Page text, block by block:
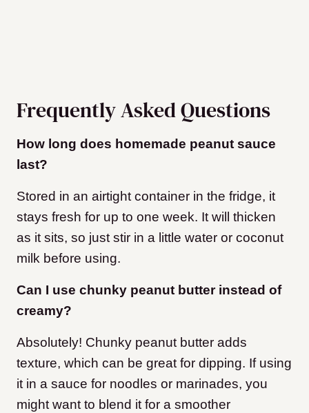
Frequently Asked Questions
How long does homemade peanut sauce
last?
Stored in an airtight container in the fridge, it
stays fresh for up to one week. It will thicken
as it sits, so just stir in a little water or coconut
milk before using.
Can I use chunky peanut butter instead of
creamy?
Absolutely! Chunky peanut butter adds
texture, which can be great for dipping. If using
it in a sauce for noodles or marinades, you
might want to blend it for a smoother